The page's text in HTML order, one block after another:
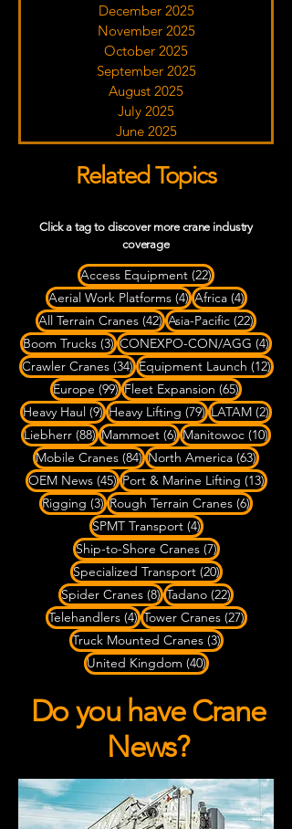
December 2025
November 2025
October 2025
September 2025
August 2025
July 2025
June 2025
Related Topics
Click a tag to discover more crane industry
coverage
Access Equipment (22)22 posts
Aerial Work Platforms (4)4 posts
Africa (4)4 posts
All Terrain Cranes (42)42 posts
Asia-Pacific (22)22 posts
Boom Trucks (3)3 posts
CONEXPO-CON/AGG (4)4
Crawler Cranes (34)34 posts
Equipment Launch (12)12
Europe (99)99 posts
Fleet Expansion (65)65 posts
Heavy Haul (9)9 posts
Heavy Lifting (79)79 posts
LATAM (2)2
Liebherr (88)88 posts
Mammoet (6)6 posts
Manitowoc (10)10
Mobile Cranes (84)84 posts
North America (63)63
OEM News (45)45 posts
Port & Marine Lifting (13)13
Rigging (3)3 posts
Rough Terrain Cranes (6)6 posts
SPMT Transport (4)4 posts
Ship-to-Shore Cranes (7)7 posts
Specialized Transport (20)20 posts
Spider Cranes (8)8 posts
Tadano (22)22 posts
Telehandlers (4)4 posts
Tower Cranes (27)27 posts
Truck Mounted Cranes (3)3 posts
United Kingdom (40)40 posts
Do you have Crane
News?